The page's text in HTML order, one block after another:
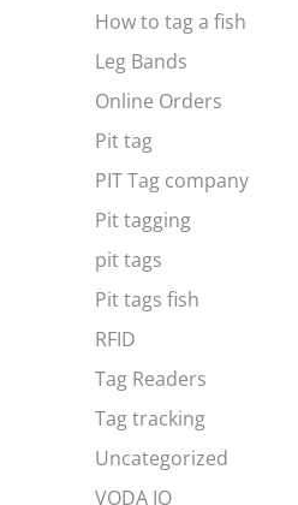
How to tag a fish
Leg Bands
Online Orders
Pit tag
PIT Tag company
Pit tagging
pit tags
Pit tags fish
RFID
Tag Readers
Tag tracking
Uncategorized
VODA IQ